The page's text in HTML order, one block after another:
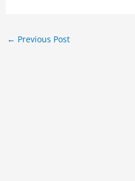
← Previous Post